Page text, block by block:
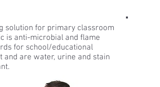
solution for primary classroom
is anti-microbial and flame
for school/educational
and are water, urine and stain